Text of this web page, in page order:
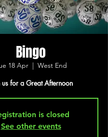
Bingo
18 Apr
  |
West End
us for a Great Afternoon
is closed
See other events